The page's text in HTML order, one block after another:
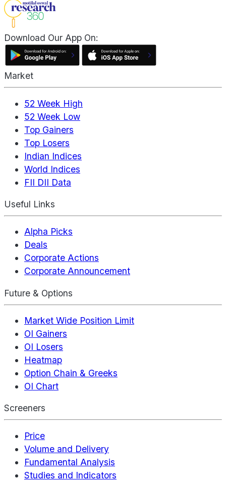
Download Our App On:
Market
52 Week High
52 Week Low
Top Gainers
Top Losers
Indian Indices
World Indices
FII DII Data
Useful Links
Alpha Picks
Deals
Corporate Actions
Corporate Announcement
Future & Options
Market Wide Position Limit
OI Gainers
OI Losers
Heatmap
Option Chain & Greeks
OI Chart
Screeners
Price
Volume and Delivery
Fundamental Analysis
Studies and Indicators